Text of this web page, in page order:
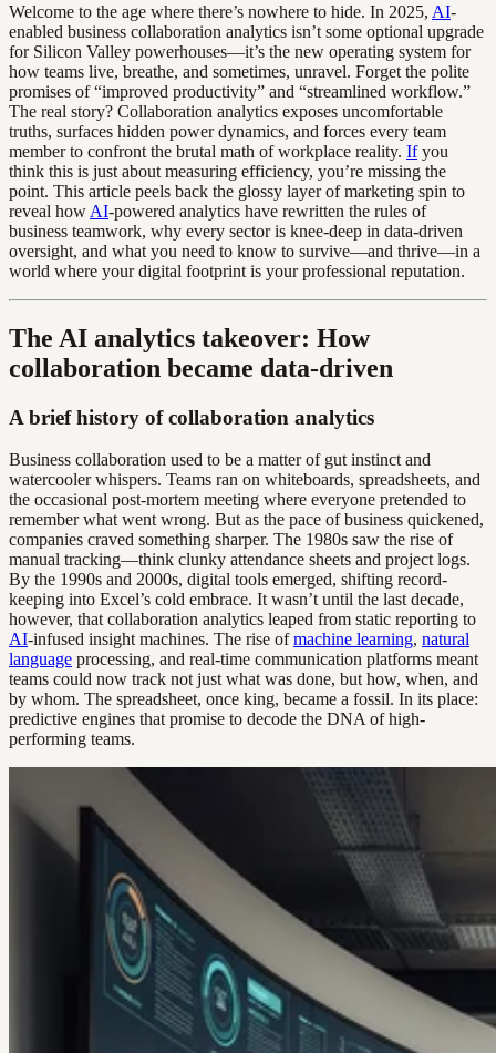
Welcome to the age where there’s nowhere to hide. In 2025, AI-
enabled business collaboration analytics isn’t some optional upgrade
for Silicon Valley powerhouses—it’s the new operating system for
how teams live, breathe, and sometimes, unravel. Forget the polite
promises of “improved productivity” and “streamlined workflow.”
The real story? Collaboration analytics exposes uncomfortable
truths, surfaces hidden power dynamics, and forces every team
member to confront the brutal math of workplace reality. Ifyou
think this is just about measuring efficiency, you’re missing the
point. This article peels back the glossy layer of marketing spin to
reveal how AI-powered analytics have rewritten the rules of
business teamwork, why every sector is knee-deep in data-driven
oversight, and what you need to know to survive—and thrive—in a
world where your digital footprint is your professional reputation.
The AI analytics takeover: How
collaboration became data-driven
A brief history of collaboration analytics
Business collaboration used to be a matter of gut instinct and
watercooler whispers. Teams ran on whiteboards, spreadsheets, and
the occasional post-mortem meeting where everyone pretended to
remember what went wrong. But as the pace of business quickened,
companies craved something sharper. The 1980s saw the rise of
manual tracking—think clunky attendance sheets and project logs.
By the 1990s and 2000s, digital tools emerged, shifting record-
keeping into Excel’s cold embrace. It wasn’t until the last decade,
however, that collaboration analytics leaped from static reporting to
AI-infused insight machines. The rise ofmachine learning, natural
language processing, and real-time communication platforms meant
teams could now track not just what was done, but how, when, and
by whom. The spreadsheet, once king, became a fossil. In its place:
predictive engines that promise to decode the DNA of high-
performing teams.